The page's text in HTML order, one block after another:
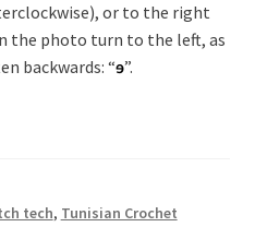
or to the right
the photo turn to the left, as
backwards: “ɘ”.
tech, Tunisian Crochet